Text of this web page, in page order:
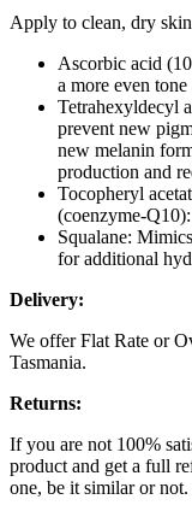
Apply to clean, dry
Ascorbic acid
a more even
Tetrahexyldecyl
prevent new
new melanin
production and
Tocopheryl
(coenzyme-
Squalane:
for additional
Delivery:
We offer Flat Rate or
Tasmania.
Returns:
If you are not 100%
product and get a full
one, be it similar or not.